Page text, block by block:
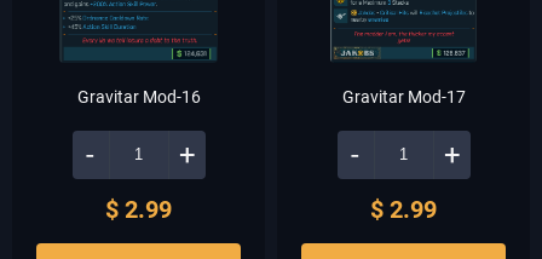
Gravitar Mod-16
- +
$ 2.99
Gravitar Mod-17
- +
$ 2.99